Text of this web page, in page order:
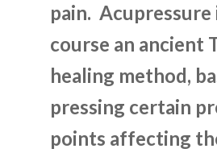
pain. Acupressure
course an ancient
healing method,
pressing certain
points affecting